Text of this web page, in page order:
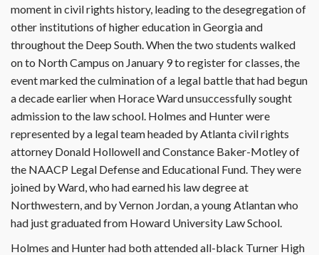
moment in civil rights history, leading to the desegregation of
other institutions of higher education in Georgia and
throughout the Deep South. When the two students walked
on to North Campus on January 9 to register for classes, the
event marked the culmination of a legal battle that had begun
a decade earlier when Horace Ward unsuccessfully sought
admission to the law school. Holmes and Hunter were
represented by a legal team headed by Atlanta civil rights
attorney Donald Hollowell and Constance Baker-Motley of
the NAACP Legal Defense and Educational Fund. They were
joined by Ward, who had earned his law degree at
Northwestern, and by Vernon Jordan, a young Atlantan who
had just graduated from Howard University Law School.
Holmes and Hunter had both attended all-black Turner High